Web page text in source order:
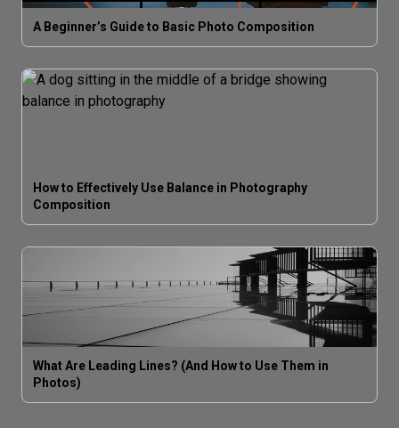
A Beginner’s Guide to Basic Photo Composition
How to Effectively Use Balance in Photography
Composition
What Are Leading Lines? (And How to Use Them in
Photos)